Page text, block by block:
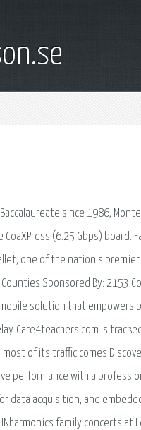
since 1986,
CoaXPress (6.25 Gbps)
one of the nation's
Sponsored By: 2153
solution that
Care4teachers.com is
of its traffic comes
performance with a
data acquisition, and
family concerts at